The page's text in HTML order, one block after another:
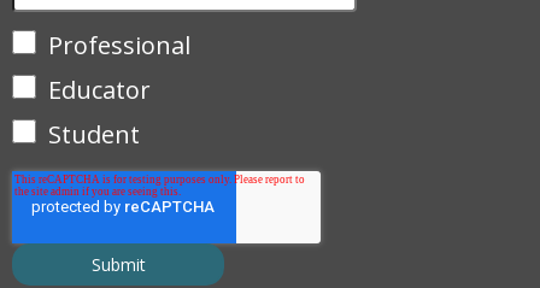
Professional
Educator
Student